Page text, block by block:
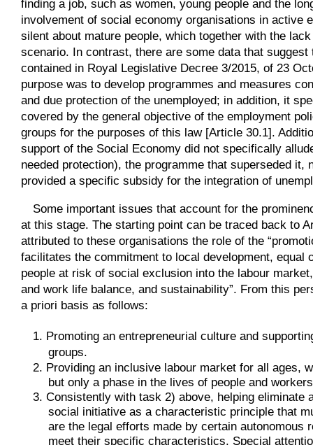
finding a job, such as women, young people and the
involvement of social economy organisations in active
silent about mature people, which together with the
scenario. In contrast, there are some data that
contained in Royal Legislative Decree 3/2015, of 23
purpose was to develop programmes and measures
and due protection of the unemployed; in addition, it
covered by the general objective of the employment
groups for the purposes of this law [Article 30.1].
support of the Social Economy did not specifically
needed protection), the programme that superseded
provided a specific subsidy for the integration of
Some important issues that account for the
at this stage. The starting point can be traced back to
attributed to these organisations the role of the
facilitates the commitment to local development,
people at risk of social exclusion into the labour
and work life balance, and sustainability”. From this
a priori basis as follows:
1. Promoting an entrepreneurial culture and
groups.
2. Providing an inclusive labour market for all ages,
but only a phase in the lives of people and
3. Consistently with task 2) above, helping
social initiative as a characteristic principle that
are the legal efforts made by certain autonomous
meet their specific characteristics. Special